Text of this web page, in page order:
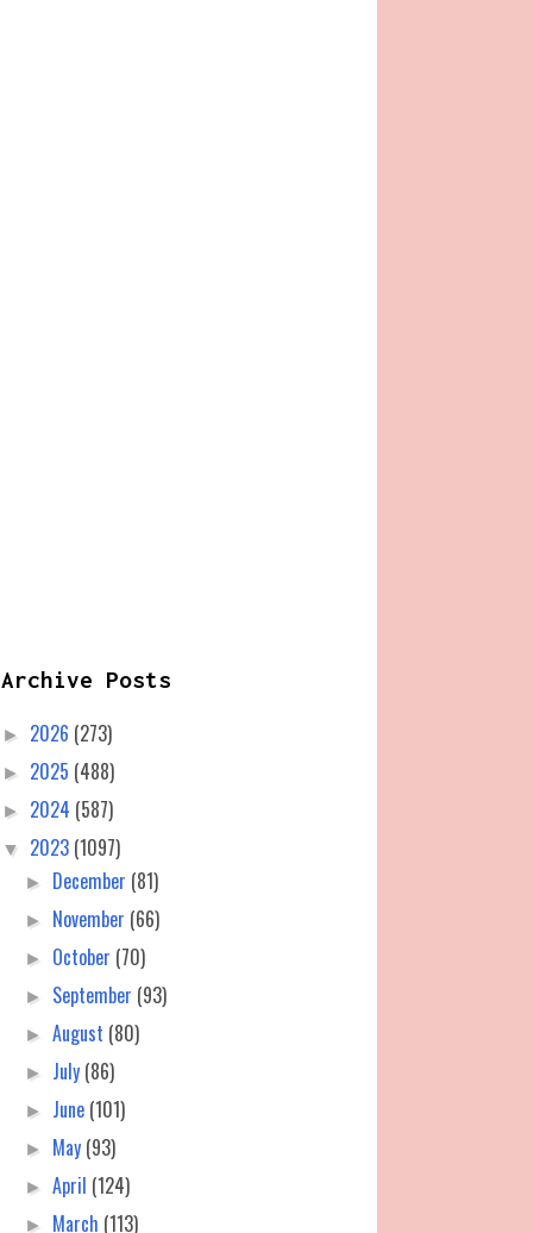
Archive Posts
► 2026 (273)
► 2025 (488)
► 2024 (587)
▼ 2023 (1097)
► December (81)
► November (66)
► October (70)
► September (93)
►August (80)
► July (86)
► June (101)
► May (93)
►April (124)
► March (113)